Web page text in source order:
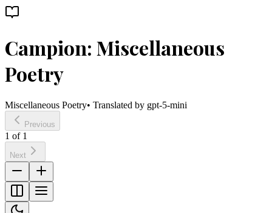
Campion: Miscellaneous
Poetry
Miscellaneous Poetry• Translated by gpt-5-mini
Previous
1 of 1
Next